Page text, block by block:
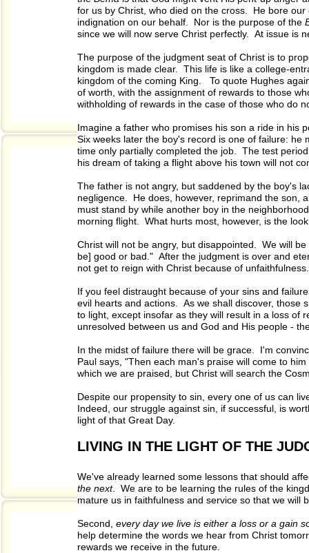
for us by Christ, who died on the cross. He bore
indignation on our behalf. Nor is the purpose of the
since we will now serve Christ perfectly. At issue is
The purpose of the judgment seat of Christ is to
kingdom is made clear. This life is like a college-
kingdom of the coming King. To quote Hughes
of worth, with the assignment of rewards to those
withholding of rewards in the case of those who do
Imagine a father who promises his son a ride in his
Six weeks later the boy's record is one of failure:
time only partially completed the job. The test
his dream of taking a flight above his town will not
The father is not angry, but saddened by the boy's
negligence. He does, however, reprimand the son,
must stand by while another boy in the
morning flight. What hurts most, however, is the
Christ will not be angry, but disappointed. We will
be] good or bad." After the judgment is over and
not get to reign with Christ because of unfaithfulness.
If you feel distraught because of your sins and
evil hearts and actions. As we shall discover, those
to light, except insofar as they will result in a loss
unresolved between us and God and His people -
In the midst of failure there will be grace. I'm
Paul says, "Then each man's praise will come to
which we are praised, but Christ will search the
Despite our propensity to sin, every one of us can
Indeed, our struggle against sin, if successful, is
light of that Great Day.
LIVING IN THE LIGHT OF THE
We've already learned some lessons that should
the next. We are to be learning the rules of the
mature us in faithfulness and service so that we will
Second, every day we live is either a loss or a gain
help determine the words we hear from Christ
rewards we receive in the future.